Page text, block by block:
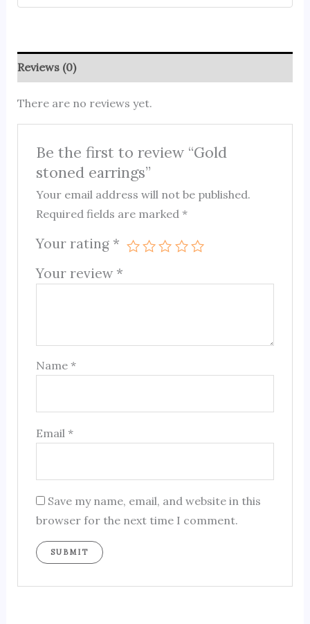
Reviews (0)
There are no reviews yet.
Be the first to review “Gold
stoned earrings”
Your email address will not be published.
Required fields are marked*
Your rating *
Your review *
Name*
Email*
Save my name, email, and website in this
browser for the next time I comment.